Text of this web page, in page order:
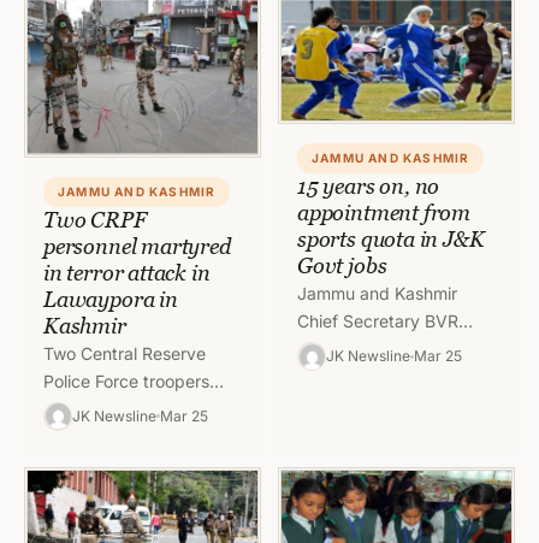
of…
Secondary School,…
JAMMU AND KASHMIR
Two CRPF
personnel martyred
in terror attack in
Lawaypora in
Kashmir
Two Central Reserve
Police Force troopers
were killed in a terrorist
outskirts of Srinagar. A
total…
JK Newsline Mar 25
JAMMU AND KASHMIR
15 years on, no
appointment from
sports quota in J&K
Govt jobs
Jammu and Kashmir
Chief Secretary BVR
Subrahmanyam on
Thursday said that the
JK Newsline Mar 25